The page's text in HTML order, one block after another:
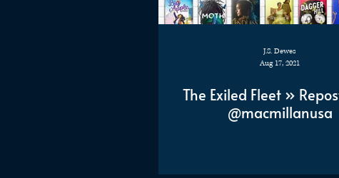
J.S. Dewes
Aug 17, 2021
The Exiled Fleet »
@macmillanusa